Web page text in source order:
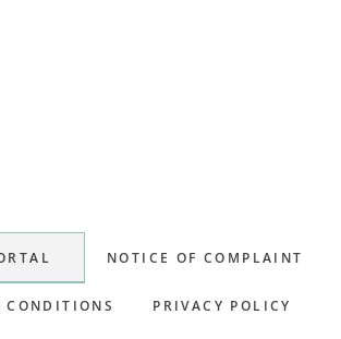
NOTICE OF COMPLAINT
CONDITIONS PRIVACY POLICY